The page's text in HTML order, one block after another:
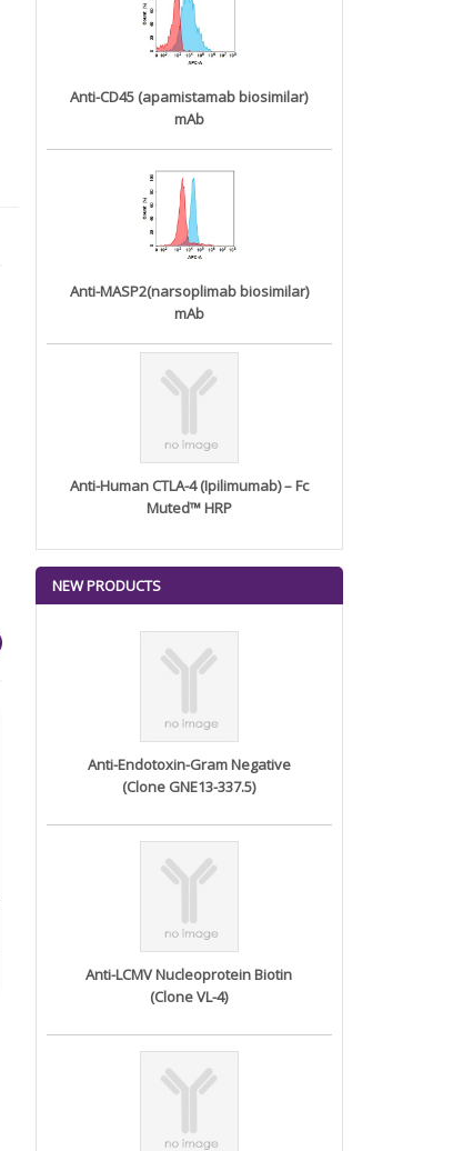
Anti-CD45 (apamistamab biosimilar)
mAb
Anti-MASP2(narsoplimab biosimilar)
mAb
Anti-Human CTLA-4 (Ipilimumab) – Fc
Muted™ HRP
NEW PRODUCTS
Anti-Endotoxin-Gram Negative
(Clone GNE13-337.5)
Anti-LCMV Nucleoprotein Biotin
(Clone VL-4)